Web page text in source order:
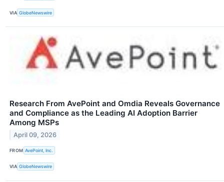
VIA GlobeNewswire
Research From AvePoint and Omdia Reveals Governance
and Compliance as the Leading AI Adoption Barrier
Among MSPs
April 09, 2026
FROM AvePoint, Inc.
VIA GlobeNewswire